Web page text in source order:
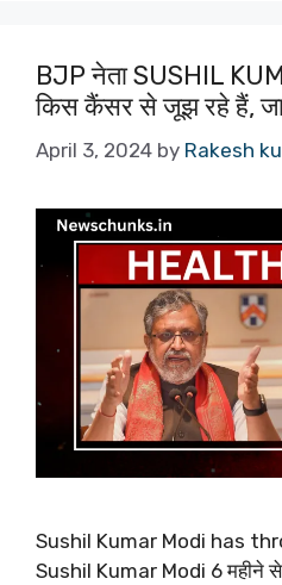
BJP नेता SUSHIL
किस कैंसर से जूझ रहे हैं,
April 3, 2024 by Rakesh
Sushil Kumar Modi has
Sushil Kumar Modi 6 महीने